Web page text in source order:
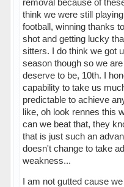
think we were still
football, winning thanks
shot and getting lucky
sitters. I do think we got
season though so we
deserve to be, 10th. I
capability to take us
predictable to achieve
like, oh look rennes this
can we beat that, they
that is just such an
doesn't change to take
weakness...
I am not gutted cause